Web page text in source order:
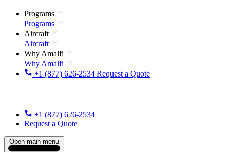
Programs
Programs
Aircraft
Aircraft
Why Amalfi
Why Amalfi
+1 (877) 626-2534 Request a Quote
+1 (877) 626-2534
Request a Quote
Open main menu